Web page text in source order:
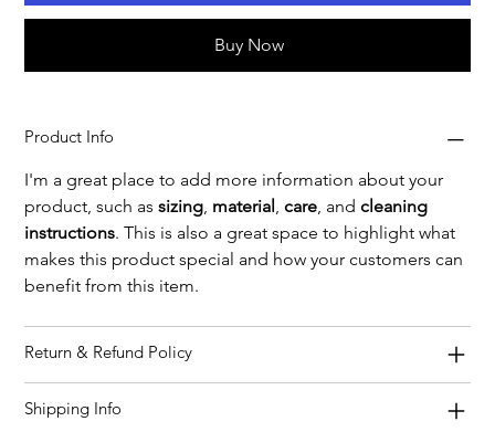
Buy Now
Product Info
I'm a great place to add more information about your
product, such as sizing, material , care, and cleaning
instructions. This is also a great space to highlight what
makes this product special and how your customers can
benefit from this item.
Return & Refund Policy
Shipping Info